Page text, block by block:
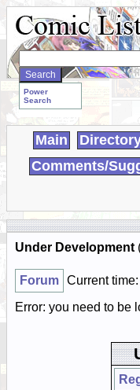
Search
WebComics:
Power
Search
Main
Comments/
Under Development
Forum Current
Error: you need to be